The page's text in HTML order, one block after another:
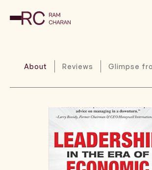
About Reviews Glimpse